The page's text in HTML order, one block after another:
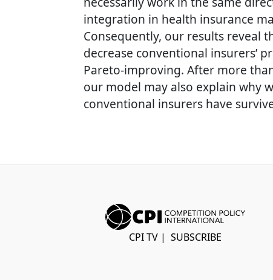
integration in health insurance
Consequently, our results reveal
decrease conventional insurers’
Pareto-improving. After more
our model may also explain why
conventional insurers have
CPI TV | SUBSCRIBE